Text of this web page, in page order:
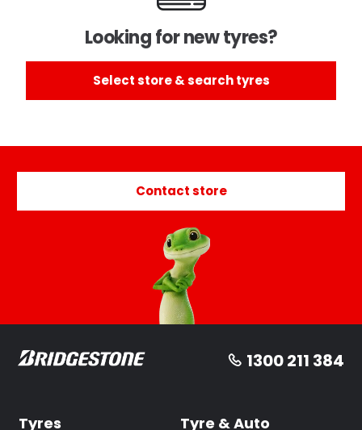
Looking for new tyres?
Select store & search tyres
Contact store
1300 211 384
Tyres
Tyre & Auto